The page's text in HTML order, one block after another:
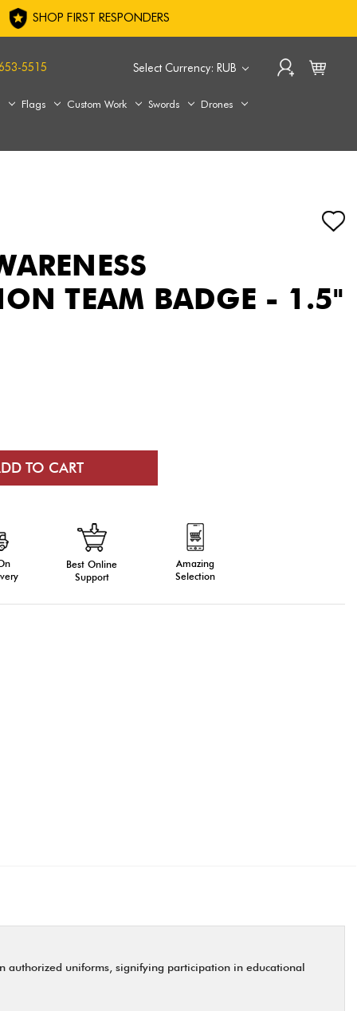
SHOP FIRST RESPONDERS
Select Currency: RUB
5515
Flags Custom Work Swords Drones
TEAM BADGE - 1.5"
Best Online
Support
Amazing
Selection
authorized uniforms, signifying participation in educational